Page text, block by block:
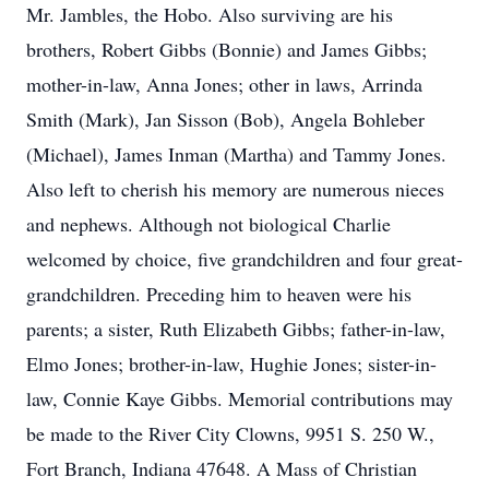
Mr. Jambles, the Hobo. Also surviving are his
brothers, Robert Gibbs (Bonnie) and James Gibbs;
mother-in-law, Anna Jones; other in laws, Arrinda
Smith (Mark), Jan Sisson (Bob), Angela Bohleber
(Michael), James Inman (Martha) and Tammy Jones.
Also left to cherish his memory are numerous nieces
and nephews. Although not biological Charlie
welcomed by choice, five grandchildren and four great-
grandchildren. Preceding him to heaven were his
parents; a sister, Ruth Elizabeth Gibbs; father-in-law,
Elmo Jones; brother-in-law, Hughie Jones; sister-in-
law, Connie Kaye Gibbs. Memorial contributions may
be made to the River City Clowns, 9951 S. 250 W.,
Fort Branch, Indiana 47648. A Mass of Christian